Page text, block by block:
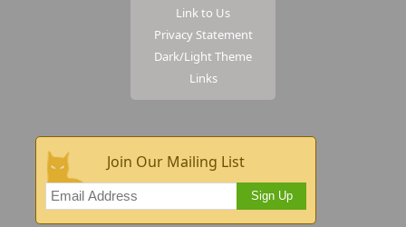
Link to Us
Privacy Statement
Dark/Light Theme
Links
Join Our Mailing List
Sign Up